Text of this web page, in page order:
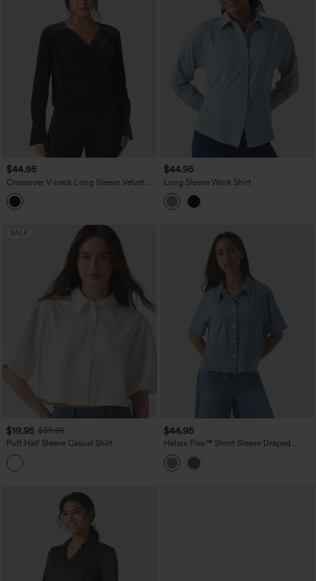
$44.95
Crossover V-neck Long Sleeve Velvet
Work Blouse
$44.95
Long Sleeve Work Shirt
SALE
$19.95 $39.95
Puff Half Sleeve Casual Shirt
$44.95
Halara Flex™ Short Sleeve Draped
Lyocell Denim Casual Shirt with Pockets